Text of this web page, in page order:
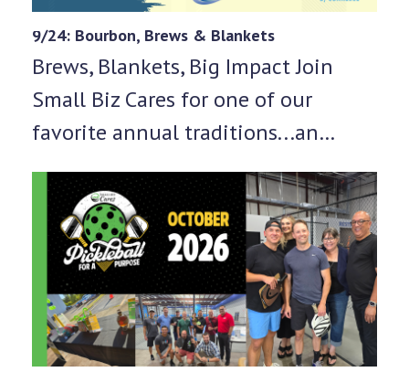
9/24: Bourbon, Brews & Blankets
Brews, Blankets, Big Impact Join
Small Biz Cares for one of our
favorite annual traditions...an…